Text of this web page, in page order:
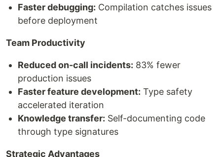
Faster debugging: Compilation catches issues
before deployment
Team Productivity
Reduced on-call incidents: 83% fewer
production issues
Faster feature development: Type safety
accelerated iteration
Knowledge transfer: Self-documenting code
through type signatures
Strategic Advantages